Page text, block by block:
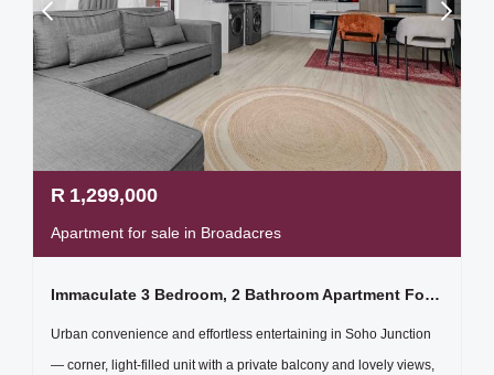
R 1,299,000
Apartment for sale in Broadacres
Immaculate 3 Bedroom, 2 Bathroom Apartment For Sale
Urban convenience and effortless entertaining in Soho Junction
— corner, light-filled unit with a private balcony and lovely views,